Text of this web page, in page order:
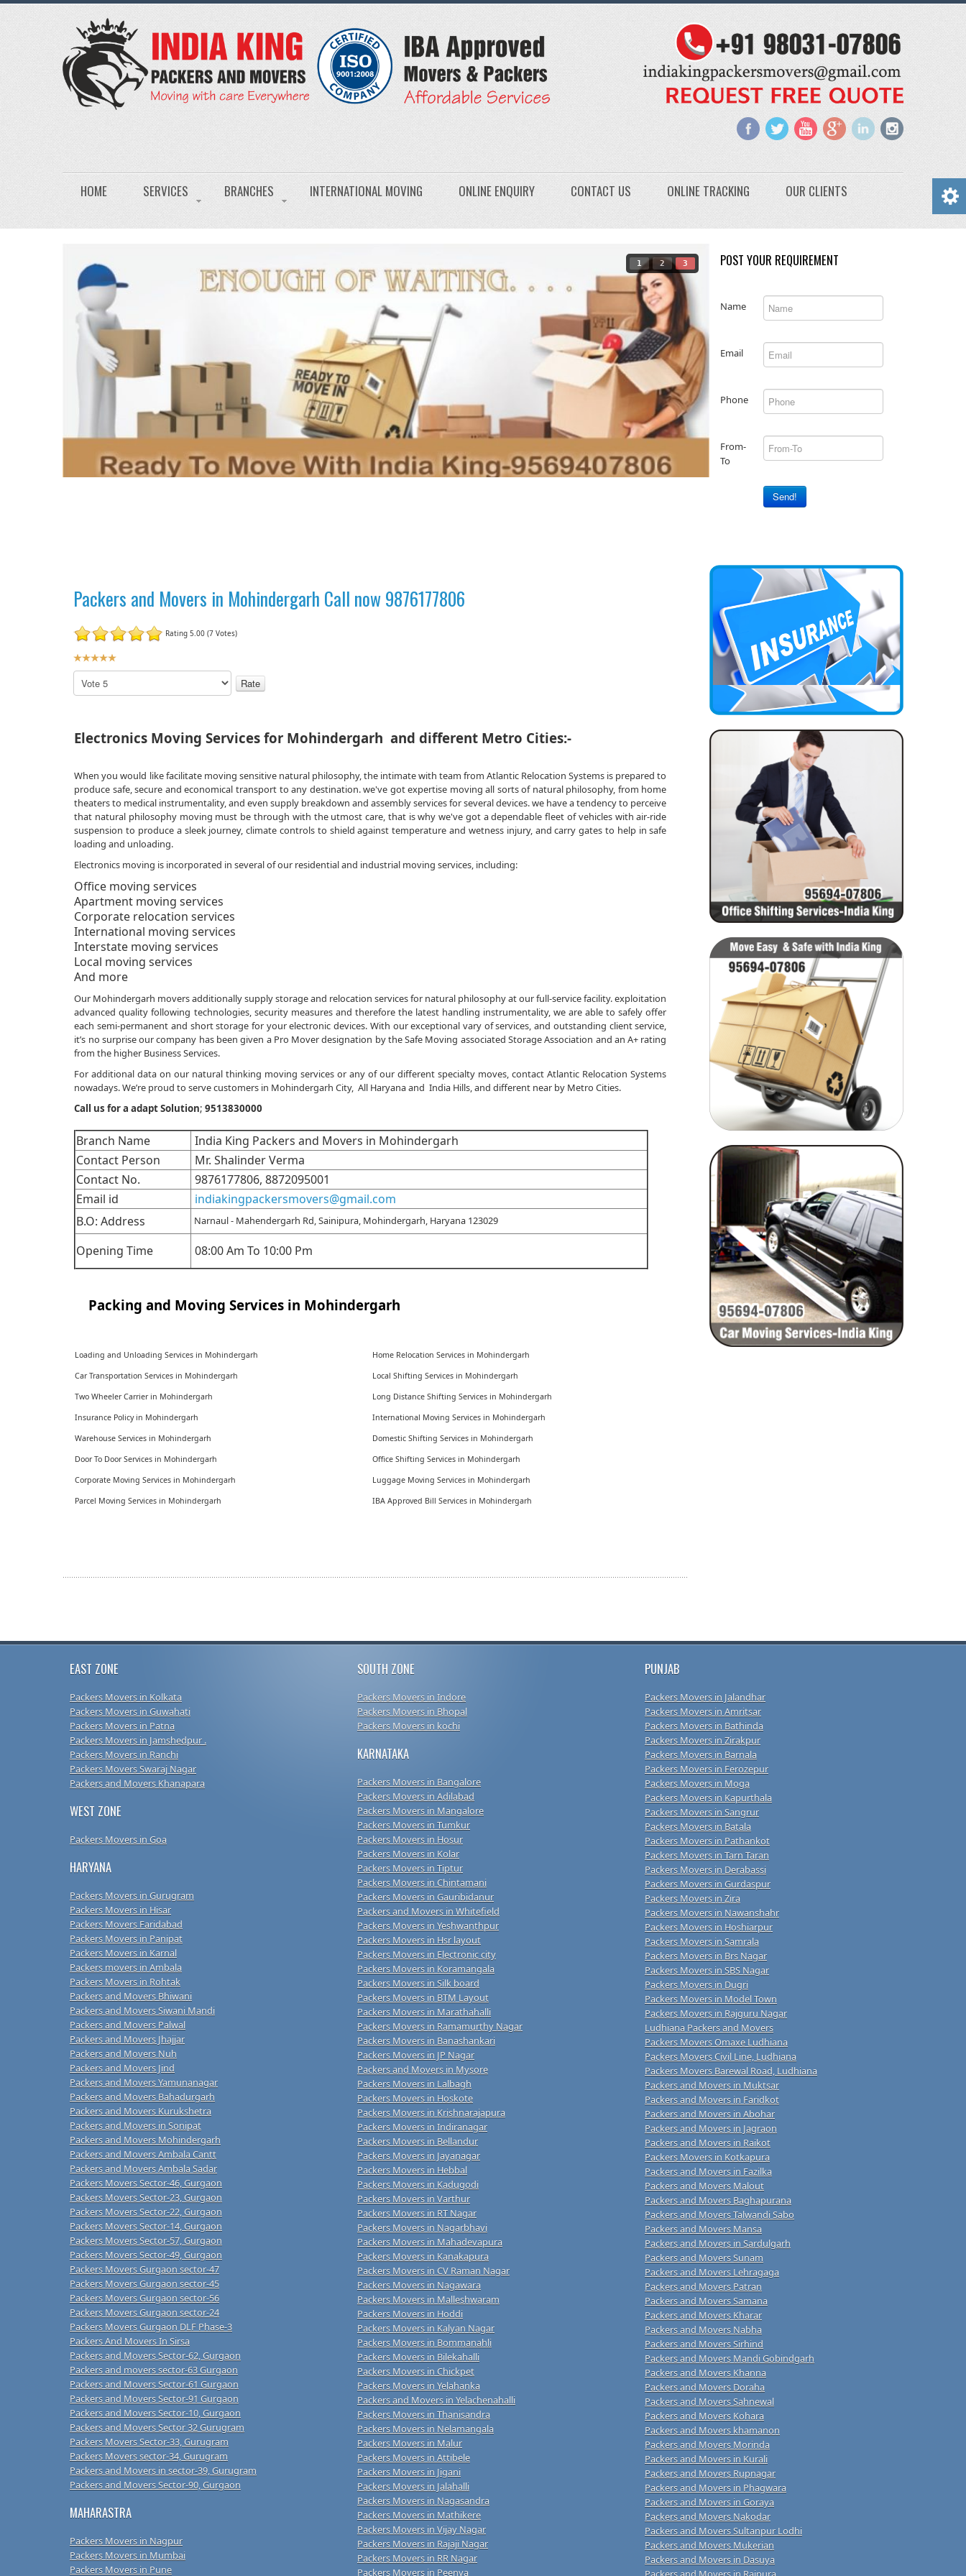
HOME SERVICES BRANCHES INTERNATIONAL MOVING ONLINE ENQUIRY CONTACT US ONLINE TRACKING OUR CLIENTS
1 2 3 POST YOUR REQUIREMENT
Name
Email
Phone
From-
To
Send!
Packers and Movers in Mohindergarh Call now 9876177806
Rating 5.00 (7 Votes)
User
Rating:5/5
Please
Rate
Electronics Moving Services for Mohindergarh and different Metro Cities:-
When you would like facilitate moving sensitive natural philosophy, the intimate with team from Atlantic Relocation Systems is prepared to
produce safe, secure and economical transport to any destination. we've got expertise moving all sorts of natural philosophy, from home
theaters to medical instrumentality, and even supply breakdown and assembly services for several devices. we have a tendency to perceive
that natural philosophy moving must be through with the utmost care, that is why we've got a dependable fleet of vehicles with air-ride
suspension to produce a sleek journey, climate controls to shield against temperature and wetness injury, and carry gates to help in safe
loading and unloading.
Electronics moving is incorporated in several of our residential and industrial moving services, including:
Office moving services
Apartment moving services
Corporate relocation services
International moving services
Interstate moving services
Local moving services
And more
Our Mohindergarh movers additionally supply storage and relocation services for natural philosophy at our full-service facility. exploitation
advanced quality following technologies, security measures and therefore the latest handling instrumentality, we are able to safely offer
each semi-permanent and short storage for your electronic devices. With our exceptional vary of services, and outstanding client service,
it’s no surprise our company has been given a Pro Mover designation by the Safe Moving associated Storage Association and an A+ rating
from the higher Business Services.
For additional data on our natural thinking moving services or any of our different specialty moves, contact Atlantic Relocation Systems
nowadays. We’re proud to serve customers in Mohindergarh City, All Haryana and India Hills, and different near by Metro Cities.
Call us for a adapt Solution;9513830000
Branch Name
India King Packers and Movers in Mohindergarh
Contact Person
Mr. Shalinder Verma
Contact No.
9876177806, 8872095001
Email id
indiakingpackersmovers@gmail.com
B.O: Address
Narnaul - Mahendergarh Rd, Sainipura, Mohindergarh, Haryana 123029
Opening Time 08:00 Am To 10:00 Pm
Packing and Moving Services in Mohindergarh
Loading and Unloading Services in Mohindergarh
Car Transportation Services in Mohindergarh
Two Wheeler Carrier in Mohindergarh
Insurance Policy in Mohindergarh
Warehouse Services in Mohindergarh
Door To Door Services in Mohindergarh
Corporate Moving Services in Mohindergarh
Parcel Moving Services in Mohindergarh
Home Relocation Services in Mohindergarh
Local Shifting Services in Mohindergarh
Long Distance Shifting Services in Mohindergarh
International Moving Services in Mohindergarh
Domestic Shifting Services in Mohindergarh
Office Shifting Services in Mohindergarh
Luggage Moving Services in Mohindergarh
IBA Approved Bill Services in Mohindergarh
EAST ZONE
Packers Movers in Kolkata
Packers Movers in Guwahati
Packers Movers in Patna
Packers Movers in Jamshedpur .
Packers Movers in Ranchi
Packers Movers Swaraj Nagar
Packers and Movers Khanapara
WEST ZONE
Packers Movers in Goa
HARYANA
Packers Movers in Gurugram
Packers Movers in Hisar
Packers Movers Faridabad
Packers Movers in Panipat
Packers Movers in Karnal
Packers movers in Ambala
Packers Movers in Rohtak
Packers and Movers Bhiwani
Packers and Movers Siwani Mandi
Packers and Movers Palwal
Packers and Movers Jhajjar
Packers and Movers Nuh
Packers and Movers Jind
Packers and Movers Yamunanagar
Packers and Movers Bahadurgarh
Packers and Movers Kurukshetra
Packers and Movers in Sonipat
Packers and Movers Mohindergarh
Packers and Movers Ambala Cantt
Packers and Movers Ambala Sadar
Packers Movers Sector-46, Gurgaon
Packers Movers Sector-23, Gurgaon
Packers Movers Sector-22, Gurgaon
Packers Movers Sector-14, Gurgaon
Packers Movers Sector-57, Gurgaon
Packers Movers Sector-49, Gurgaon
Packers Movers Gurgaon sector-47
Packers Movers Gurgaon sector-45
Packers Movers Gurgaon sector-56
Packers Movers Gurgaon sector-24
Packers Movers Gurgaon DLF Phase-3
Packers And Movers In Sirsa
Packers and Movers Sector-62, Gurgaon
Packers and movers sector-63 Gurgaon
Packers and Movers Sector-61 Gurgaon
Packers and Movers Sector-91 Gurgaon
Packers and Movers Sector-10, Gurgaon
Packers and Movers Sector 32 Gurugram
Packers Movers Sector-33, Gurugram
Packers Movers sector-34, Gurugram
Packers and Movers in sector-39, Gurugram
Packers and Movers Sector-90, Gurgaon
MAHARASTRA
Packers Movers in Nagpur
Packers Movers in Mumbai
Packers Movers in Pune
SOUTH ZONE
Packers Movers in Indore
Packers Movers in Bhopal
Packers Movers in kochi
KARNATAKA
Packers Movers in Bangalore
Packers Movers in Adilabad
Packers Movers in Mangalore
Packers Movers in Tumkur
Packers Movers in Hosur
Packers Movers in Kolar
Packers Movers in Tiptur
Packers Movers in Chintamani
Packers Movers in Gauribidanur
Packers and Movers in Whitefield
Packers Movers in Yeshwanthpur
Packers Movers in Hsr layout
Packers Movers in Electronic city
Packers Movers in Koramangala
Packers Movers in Silk board
Packers Movers in BTM Layout
Packers Movers in Marathahalli
Packers Movers in Ramamurthy Nagar
Packers Movers in Banashankari
Packers Movers in JP Nagar
Packers and Movers in Mysore
Packers Movers in Lalbagh
Packers Movers in Hoskote
Packers Movers in Krishnarajapura
Packers Movers in Indiranagar
Packers Movers in Bellandur
Packers Movers in Jayanagar
Packers Movers in Hebbal
Packers Movers in Kadugodi
Packers Movers in Varthur
Packers Movers in RT Nagar
Packers Movers in Nagarbhavi
Packers Movers in Mahadevapura
Packers Movers in Kanakapura
Packers Movers in CV Raman Nagar
Packers Movers in Nagawara
Packers Movers in Malleshwaram
Packers Movers in Hoddi
Packers Movers in Kalyan Nagar
Packers Movers in Bommanahli
Packers Movers in Bilekahalli
Packers Movers in Chickpet
Packers Movers in Yelahanka
Packers and Movers in Yelachenahalli
Packers Movers in Thanisandra
Packers Movers in Nelamangala
Packers Movers in Malur
Packers Movers in Attibele
Packers Movers in Jigani
Packers Movers in Jalahalli
Packers Movers in Nagasandra
Packers Movers in Mathikere
Packers Movers in Vijay Nagar
Packers Movers in Rajaji Nagar
Packers Movers in RR Nagar
Packers Movers in Peenya
PUNJAB
Packers Movers in Jalandhar
Packers Movers in Amritsar
Packers Movers in Bathinda
Packers Movers in Zirakpur
Packers Movers in Barnala
Packers Movers in Ferozepur
Packers Movers in Moga
Packers Movers in Kapurthala
Packers Movers in Sangrur
Packers Movers in Batala
Packers Movers in Pathankot
Packers Movers in Tarn Taran
Packers Movers in Derabassi
Packers Movers in Gurdaspur
Packers Movers in Zira
Packers Movers in Nawanshahr
Packers Movers in Hoshiarpur
Packers Movers in Samrala
Packers Movers in Brs Nagar
Packers Movers in SBS Nagar
Packers Movers in Dugri
Packers Movers in Model Town
Packers Movers in Rajguru Nagar
Ludhiana Packers and Movers
Packers Movers Omaxe Ludhiana
Packers Movers Civil Line, Ludhiana
Packers Movers Barewal Road, Ludhiana
Packers and Movers in Muktsar
Packers and Movers in Faridkot
Packers and Movers in Abohar
Packers and Movers in Jagraon
Packers and Movers in Raikot
Packers Movers in Kotkapura
Packers and Movers in Fazilka
Packers and Movers Malout
Packers and Movers Baghapurana
Packers and Movers Talwandi Sabo
Packers and Movers Mansa
Packers and Movers in Sardulgarh
Packers and Movers Sunam
Packers and Movers Lehragaga
Packers and Movers Patran
Packers and Movers Samana
Packers and Movers Kharar
Packers and Movers Nabha
Packers and Movers Sirhind
Packers and Movers Mandi Gobindgarh
Packers and Movers Khanna
Packers and Movers Doraha
Packers and Movers Sahnewal
Packers and Movers Kohara
Packers and Movers khamanon
Packers and Movers Morinda
Packers and Movers in Kurali
Packers and Movers Rupnagar
Packers and Movers in Phagwara
Packers and Movers in Goraya
Packers and Movers Nakodar
Packers and Movers Sultanpur Lodhi
Packers and Movers Mukerian
Packers and Movers in Dasuya